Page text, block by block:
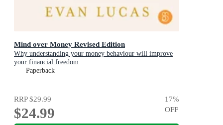
Mind over Money Revised Edition
Why understanding your money behaviour will improve
your financial freedom
Paperback
RRP$29.99
$24.99
17%
OFF